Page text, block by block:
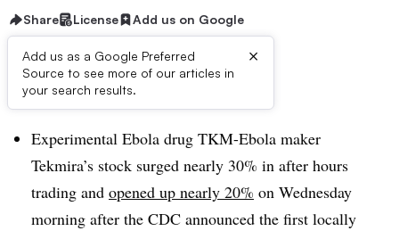
Share License Add us on Google
Add us as a Google Preferred
Source to see more of our articles in
your search results.
×
Dive Brief:
Experimental Ebola drug TKM-Ebola maker
Tekmira’s stock surged nearly 30% in after hours
trading and opened up nearly 20% on Wednesday
morning after the CDC announced the first locally